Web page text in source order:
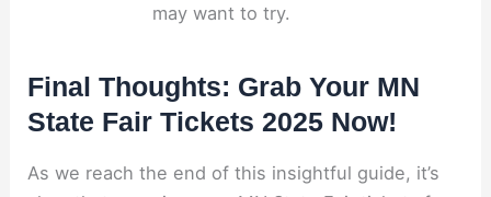
may want to try.
Final Thoughts: Grab Your MN
State Fair Tickets 2025 Now!
As we reach the end of this insightful guide, it’s